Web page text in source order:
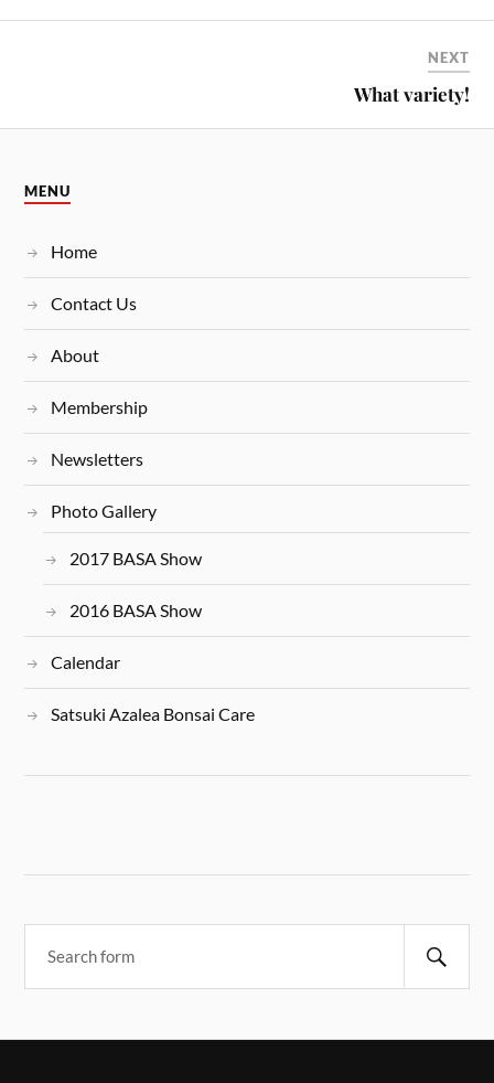
NEXT
What variety!
MENU
Home
Contact Us
About
Membership
Newsletters
Photo Gallery
2017 BASA Show
2016 BASA Show
Calendar
Satsuki Azalea Bonsai Care